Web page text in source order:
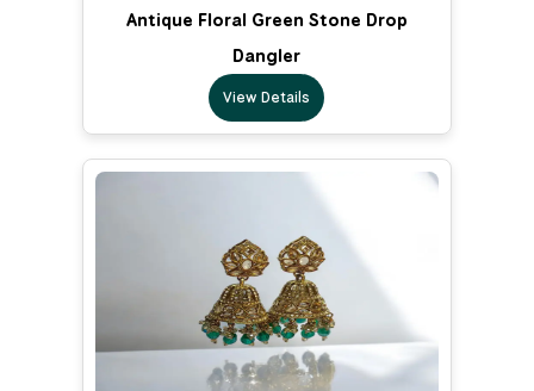
Antique Floral Green Stone Drop
Dangler
View Details